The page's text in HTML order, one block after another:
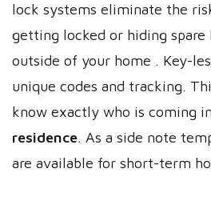
lock systems eliminate the
getting locked or hiding spare
outside of your home . Key-
unique codes and tracking.
know exactly who is coming
residence. As a side note
are available for short-term